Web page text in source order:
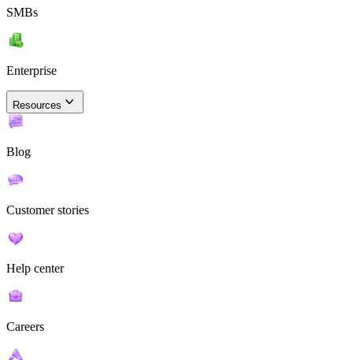
SMBs
Enterprise
Resources
Blog
Customer stories
Help center
Careers